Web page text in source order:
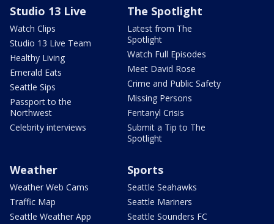
Studio 13 Live
Watch Clips
Studio 13 Live Team
Healthy Living
Emerald Eats
Seattle Sips
Passport to the
Northwest
Celebrity interviews
The Spotlight
Latest from The
Spotlight
Watch Full Episodes
Meet David Rose
Crime and Public Safety
Missing Persons
Fentanyl Crisis
Submit a Tip to The
Spotlight
Weather
Weather Web Cams
Traffic Map
Seattle Weather App
Sports
Seattle Seahawks
Seattle Mariners
Seattle Sounders FC